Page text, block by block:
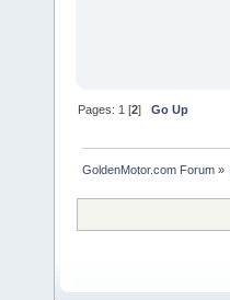
Pages: 1 [2]Go Up
GoldenMotor.com Forum »